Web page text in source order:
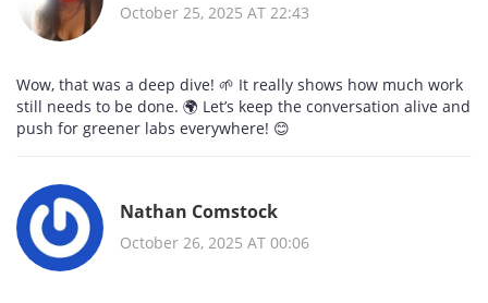
October 25, 2025 AT 22:43
Wow, that was a deep dive! 🌱 It really shows how much work
still needs to be done. 🌍 Let’s keep the conversation alive and
push for greener labs everywhere! 😊
Nathan Comstock
October 26, 2025 AT 00:06